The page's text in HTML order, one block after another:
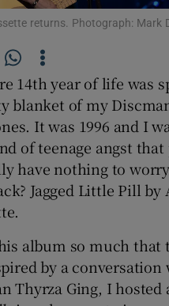
Show Gaeilge
Show History sub
returns. Photograph: Mark
14th year of life was
blanket of my
It was 1996 and I
of teenage angst that
have nothing to
Jagged Little Pill by
album so much that
by a
Thyrza Ging, I hosted